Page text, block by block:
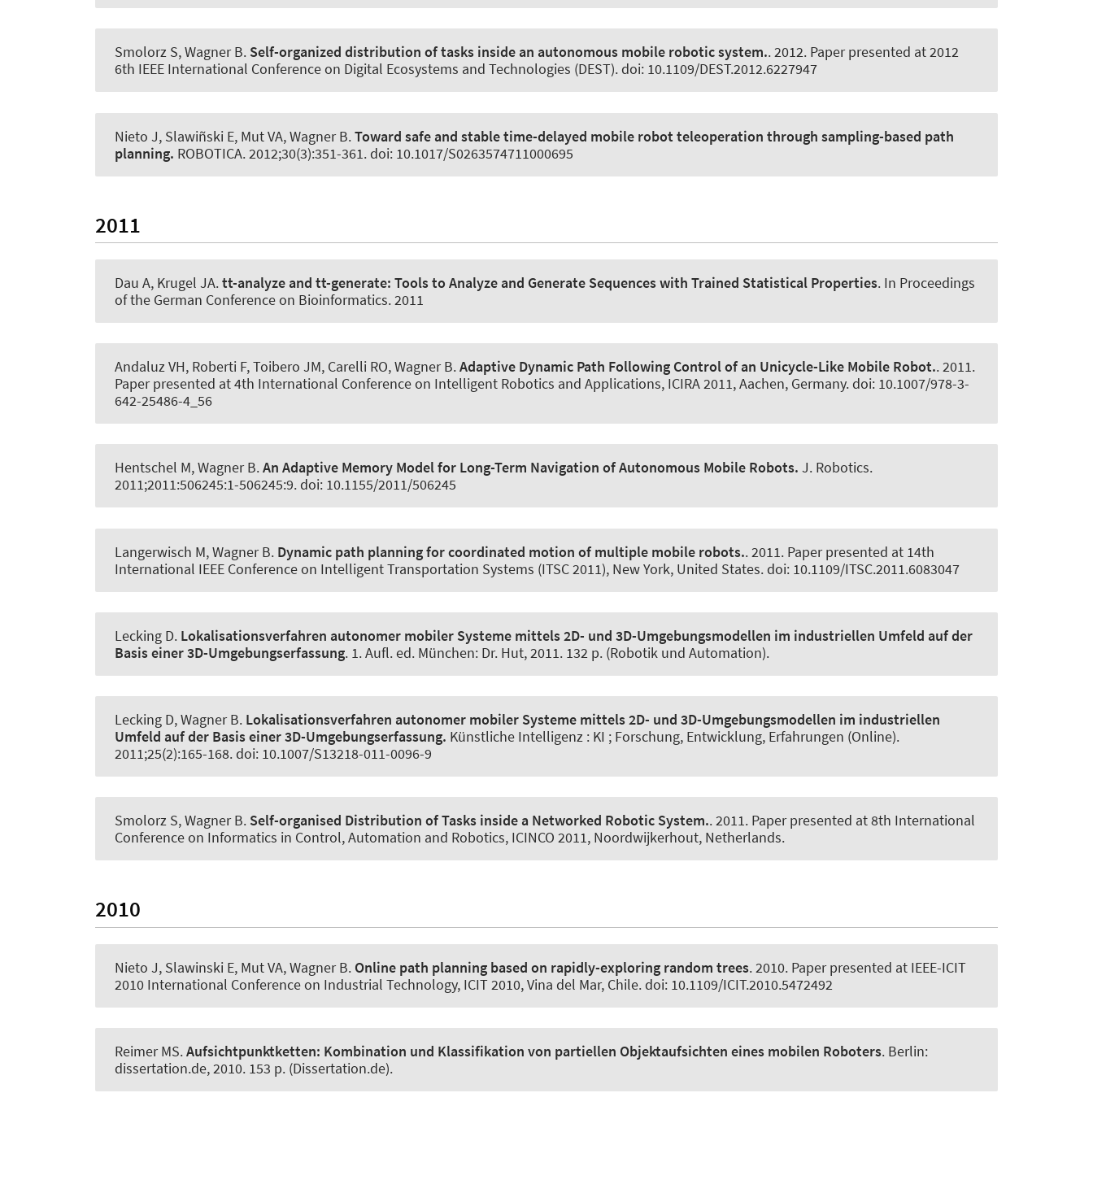
Smolorz S, Wagner B. Self-organized distribution of tasks inside an autonomous mobile robotic system.. 2012. Paper presented at 2012
6th IEEE International Conference on Digital Ecosystems and Technologies (DEST). doi: 10.1109/DEST.2012.6227947
Nieto J, Slawiñski E, Mut VA, Wagner B.Toward safe and stable time-delayed mobile robot teleoperation through sampling-based path
planning. ROBOTICA. 2012;30(3):351-361. doi: 10.1017/S0263574711000695
2011
Dau A, Krugel JA.tt-analyze and tt-generate: Tools to Analyze and Generate Sequences with Trained Statistical Properties. In Proceedings
of the German Conference on Bioinformatics. 2011
Andaluz VH, Roberti F, Toibero JM, Carelli RO, Wagner B.Adaptive Dynamic Path Following Control of an Unicycle-Like Mobile Robot.. 2011.
Paper presented at 4th International Conference on Intelligent Robotics and Applications, ICIRA 2011, Aachen, Germany. doi: 10.1007/978-3-
642-25486-4_56
Hentschel M, Wagner B.An Adaptive Memory Model for Long-Term Navigation of Autonomous Mobile Robots. J. Robotics.
2011;2011:506245:1-506245:9. doi: 10.1155/2011/506245
Langerwisch M, Wagner B. Dynamic path planning for coordinated motion of multiple mobile robots.. 2011. Paper presented at 14th
International IEEE Conference on Intelligent Transportation Systems (ITSC 2011), New York, United States. doi: 10.1109/ITSC.2011.6083047
Lecking D. Lokalisationsverfahren autonomer mobiler Systeme mittels 2D- und 3D-Umgebungsmodellen im industriellen Umfeld auf der
Basis einer 3D-Umgebungserfassung. 1. Aufl. ed. München: Dr. Hut, 2011. 132 p. (Robotik und Automation).
Lecking D, Wagner B. Lokalisationsverfahren autonomer mobiler Systeme mittels 2D- und 3D-Umgebungsmodellen im industriellen
Umfeld auf der Basis einer 3D-Umgebungserfassung. Künstliche Intelligenz : KI ; Forschung, Entwicklung, Erfahrungen (Online).
2011;25(2):165-168. doi: 10.1007/S13218-011-0096-9
Smolorz S, Wagner B. Self-organised Distribution of Tasks inside a Networked Robotic System.. 2011. Paper presented at 8th International
Conference on Informatics in Control, Automation and Robotics, ICINCO 2011, Noordwijkerhout, Netherlands.
2010
Nieto J, Slawinski E, Mut VA, Wagner B. Online path planning based on rapidly-exploring random trees. 2010. Paper presented at IEEE-ICIT
2010 International Conference on Industrial Technology, ICIT 2010, Vina del Mar, Chile. doi: 10.1109/ICIT.2010.5472492
Reimer MS.Aufsichtpunktketten: Kombination und Klassifikation von partiellen Objektaufsichten eines mobilen Roboters. Berlin:
dissertation.de, 2010. 153 p. (Dissertation.de).